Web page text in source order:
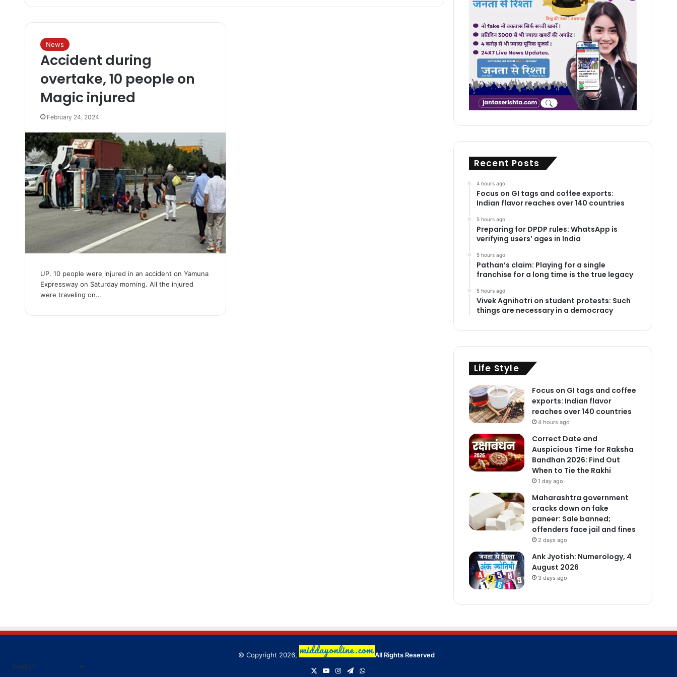
News
Accident during
overtake, 10 people on
Magic injured
February 24, 2024
UP. 10 people were injured in an accident on Yamuna
Expressway on Saturday morning. All the injured
were traveling on…
Recent Posts
4 hours ago
Focus on GI tags and coffee exports:
Indian flavor reaches over 140 countries
5 hours ago
Preparing for DPDP rules: WhatsApp is
verifying users’ ages in India
5 hours ago
Pathan’s claim: Playing for a single
franchise for a long time is the true legacy
5 hours ago
Vivek Agnihotri on student protests: Such
things are necessary in a democracy
Life Style
Focus on GI tags and coffee
exports: Indian flavor
reaches over 140 countries
4 hours ago
Correct Date and
Auspicious Time for Raksha
Bandhan 2026: Find Out
When to Tie the Rakhi
1 day ago
Maharashtra government
cracks down on fake
paneer: Sale banned;
offenders face jail and fines
2 days ago
Ank Jyotish: Numerology, 4
August 2026
3 days ago
© Copyright 2026,
All Rights Reserved
YouTubeInstagram
TelegramWhatsApp